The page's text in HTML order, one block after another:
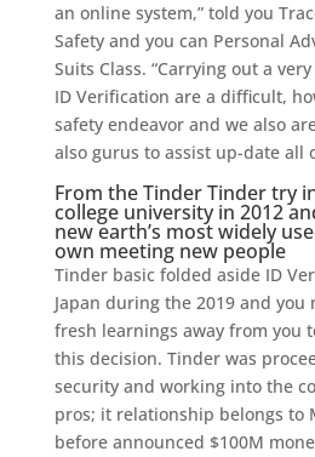
an online system,” told you
Safety and you can Personal
Suits Class. “Carrying out a
ID Verification are a difficult,
safety endeavor and we also
also gurus to assist up-date all
From the Tinder Tinder try
college university in 2012
new earth’s most widely
own meeting new people
Tinder basic folded aside ID
Japan during the 2019 and you
fresh learnings away from you
this decision. Tinder was
security and working into the
pros; it relationship belongs to
before announced $100M